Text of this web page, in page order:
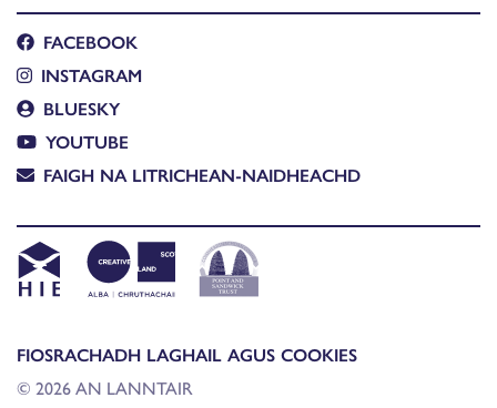
FACEBOOK
INSTAGRAM
BLUESKY
YOUTUBE
FAIGH NA LITRICHEAN-NAIDHEACHD
FIOSRACHADH LAGHAIL AGUS COOKIES
© 2026 AN LANNTAIR